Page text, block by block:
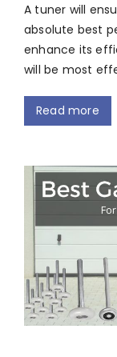
A tuner will
absolute best
enhance its
will be most
Read more